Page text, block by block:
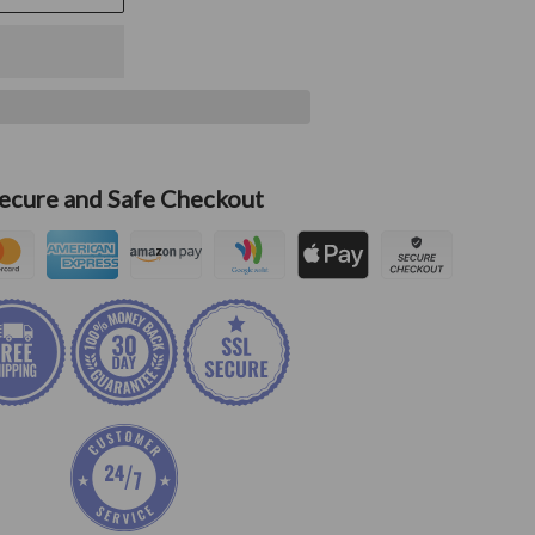
and Safe Checkout